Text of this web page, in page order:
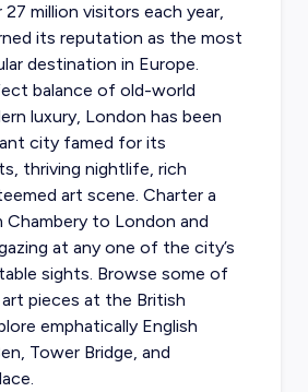
million visitors each year,
its reputation as the most
destination in Europe.
balance of old-world
luxury, London has been
city famed for its
thriving nightlife, rich
art scene. Charter a
to London and
at any one of the city’s
sights. Browse some of
pieces at the British
emphatically English
Tower Bridge, and